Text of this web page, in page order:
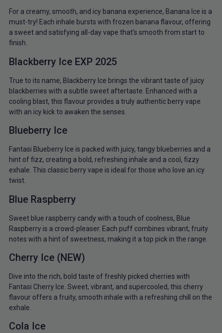
For a creamy, smooth, and icy banana experience, Banana Ice is a
must-try! Each inhale bursts with frozen banana flavour, offering
a sweet and satisfying all-day vape that’s smooth from start to
finish.
Blackberry Ice EXP 2025
True to its name, Blackberry Ice brings the vibrant taste of juicy
blackberries with a subtle sweet aftertaste. Enhanced with a
cooling blast, this flavour provides a truly authentic berry vape
with an icy kick to awaken the senses.
Blueberry Ice
Fantasi Blueberry Ice is packed with juicy, tangy blueberries and a
hint of fizz, creating a bold, refreshing inhale and a cool, fizzy
exhale. This classic berry vape is ideal for those who love an icy
twist.
Blue Raspberry
Sweet blue raspberry candy with a touch of coolness, Blue
Raspberry is a crowd-pleaser. Each puff combines vibrant, fruity
notes with a hint of sweetness, making it a top pick in the range.
Cherry Ice (NEW)
Dive into the rich, bold taste of freshly picked cherries with
Fantasi Cherry Ice. Sweet, vibrant, and supercooled, this cherry
flavour offers a fruity, smooth inhale with a refreshing chill on the
exhale.
Cola Ice